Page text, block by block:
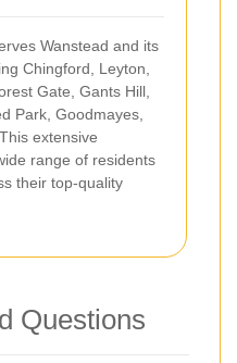
Wanstead and its
Chingford, Leyton,
Gate, Gants Hill,
Park, Goodmayes,
extensive
range of residents
their top-quality
Questions